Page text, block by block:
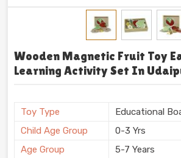
Wooden Magnetic Fruit Toy
Learning Activity Set In
Toy Type
Educational
Child Age Group
0-3 Yrs
Age Group
5-7 Years